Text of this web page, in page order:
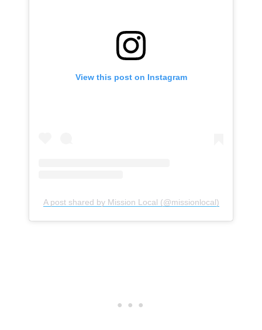
View this post on Instagram
A post shared by Mission Local (@missionlocal)